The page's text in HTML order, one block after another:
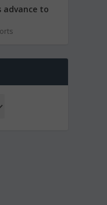
advance to